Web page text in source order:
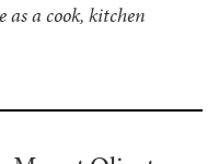
a cook, kitchen